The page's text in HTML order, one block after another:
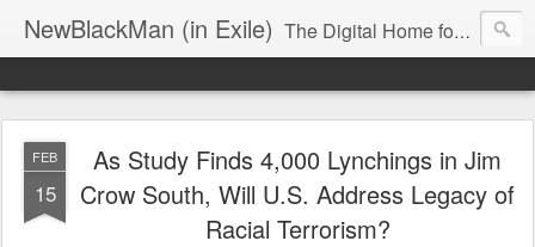
NewBlackMan (in Exile) The Digital Home for Mark Anthony Neal
FEB
15
As Study Finds 4,000 Lynchings in Jim
Crow South, Will U.S. Address Legacy of
Racial Terrorism?